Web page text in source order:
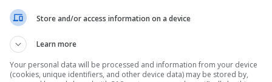
with an appeal from a similar case in the Scottish Court
Terence Etherton and President of the Queen's Bench
against Prime Minister Boris Johnson's
Store and/or access information on a device
Learn more
Your personal data will be processed and information from your device
(cookies, unique identifiers, and other device data) may be stored by,